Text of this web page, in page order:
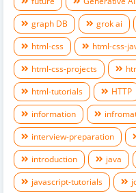
graph DB
grok ai
html-css
html-css-
html-css-projects
html-tutorials
HTTP
information
interview-preparation
introduction
java
javascript-tutorials